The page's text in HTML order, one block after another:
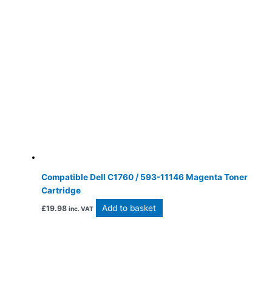
Compatible Dell C1760 / 593-11146 Magenta Toner
Cartridge
£19.98 inc. VAT Add to basket